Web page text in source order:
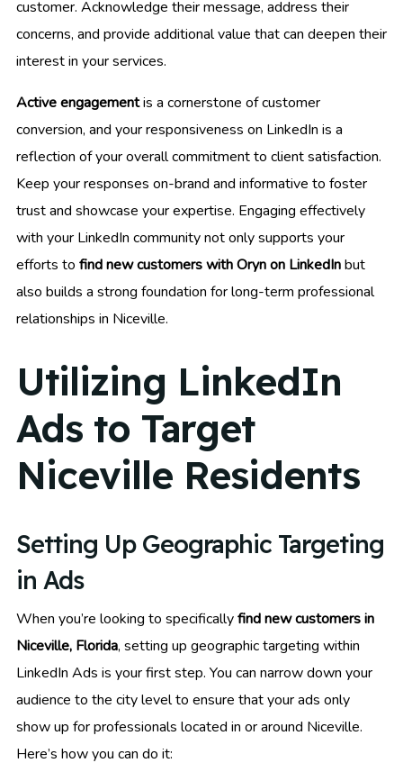
customer. Acknowledge their message, address their
concerns, and provide additional value that can deepen their
interest in your services.
Active engagementis a cornerstone of customer
conversion, and your responsiveness on LinkedIn is a
reflection of your overall commitment to client satisfaction.
Keep your responses on-brand and informative to foster
trust and showcase your expertise. Engaging effectively
with your LinkedIn community not only supports your
efforts to find new customers with Oryn on LinkedInbut
also builds a strong foundation for long-term professional
relationships in Niceville.
Utilizing LinkedIn
Ads to Target
Niceville Residents
Setting Up Geographic Targeting
in Ads
When you’re looking to specificallyfind new customers in
Niceville, Florida, setting up geographic targeting within
LinkedIn Ads is your first step. You can narrow down your
audience to the city level to ensure that your ads only
show up for professionals located in or around Niceville.
Here’s how you can do it: